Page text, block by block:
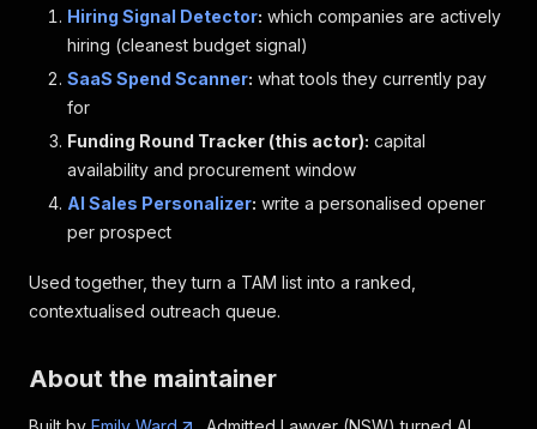
Hiring Signal Detector: which companies are actively
hiring (cleanest budget signal)
SaaS Spend Scanner: what tools they currently pay
for
Funding Round Tracker (this actor): capital
availability and procurement window
AI Sales Personalizer: write a personalised opener
per prospect
Used together, they turn a TAM list into a ranked,
contextualised outreach queue.
About the maintainer